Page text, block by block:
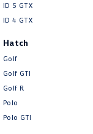
ID 5 GTX
ID 4 GTX
Hatch
Golf
Golf GTI
Golf R
Polo
Polo GTI